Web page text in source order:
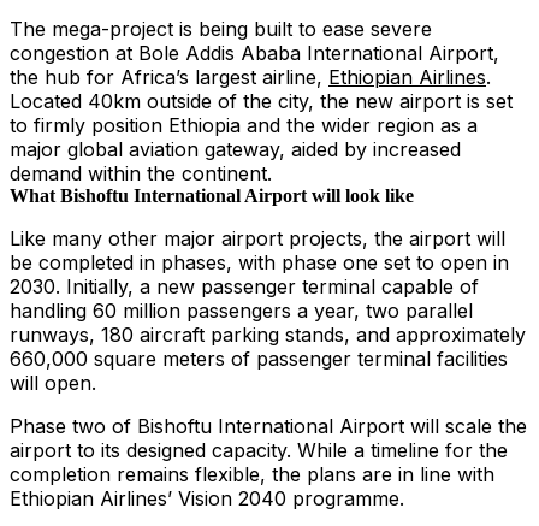
The mega-project is being built to ease severe
congestion at Bole Addis Ababa International Airport,
the hub for Africa’s largest airline, Ethiopian Airlines.
Located 40km outside of the city, the new airport is set
to firmly position Ethiopia and the wider region as a
major global aviation gateway, aided by increased
demand within the continent.
What Bishoftu International Airport will look like
Like many other major airport projects, the airport will
be completed in phases, with phase one set to open in
2030. Initially, a new passenger terminal capable of
handling 60 million passengers a year, two parallel
runways, 180 aircraft parking stands, and approximately
660,000 square meters of passenger terminal facilities
will open.
Phase two of Bishoftu International Airport will scale the
airport to its designed capacity. While a timeline for the
completion remains flexible, the plans are in line with
Ethiopian Airlines’ Vision 2040 programme.